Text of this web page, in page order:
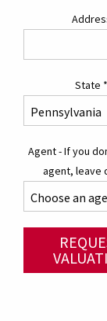
State *
Agent - If you
agent, leave